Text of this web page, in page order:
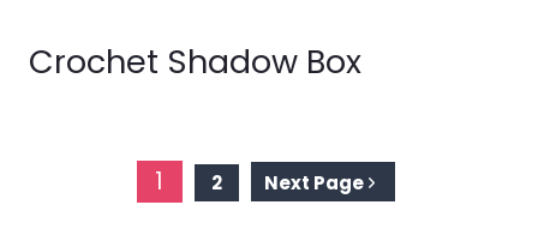
Crochet Shadow Box
1 2 Next Page